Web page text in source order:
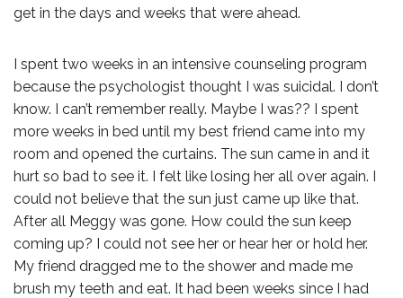
get in the days and weeks that were ahead.
I spent two weeks in an intensive counseling program
because the psychologist thought I was suicidal. I don’t
know. I can’t remember really. Maybe I was?? I spent
more weeks in bed until my best friend came into my
room and opened the curtains. The sun came in and it
hurt so bad to see it. I felt like losing her all over again. I
could not believe that the sun just came up like that.
After all Meggy was gone. How could the sun keep
coming up? I could not see her or hear her or hold her.
My friend dragged me to the shower and made me
brush my teeth and eat. It had been weeks since I had